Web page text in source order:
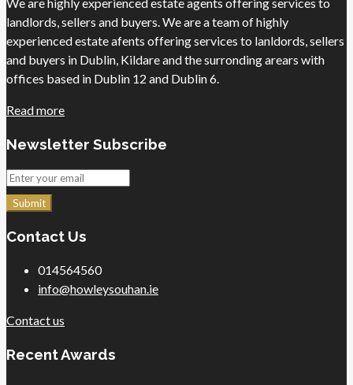
landlords, sellers and buyers. We are a team of highly
experienced estate afents offering services to lanldords, sellers
and buyers in Dublin, Kildare and the surronding arears with
offices based in Dublin 12 and Dublin 6.
Read more
Newsletter Subscribe
Submit
Contact Us
014564560
info@howleysouhan.ie
Contact us
Recent Awards